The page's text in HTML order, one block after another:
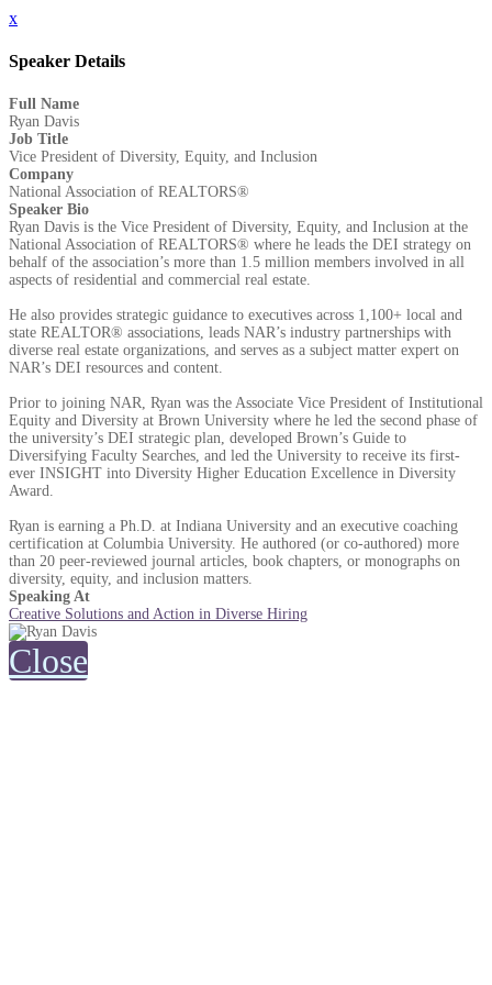
x
Speaker Details
Full Name
Ryan Davis
Job Title
Vice President of Diversity, Equity, and Inclusion
Company
National Association of REALTORS®
Speaker Bio
Ryan Davis is the Vice President of Diversity, Equity, and Inclusion at the
National Association of REALTORS® where he leads the DEI strategy on
behalf of the association’s more than 1.5 million members involved in all
aspects of residential and commercial real estate.
He also provides strategic guidance to executives across 1,100+ local and
state REALTOR® associations, leads NAR’s industry partnerships with
diverse real estate organizations, and serves as a subject matter expert on
NAR’s DEI resources and content.
Prior to joining NAR, Ryan was the Associate Vice President of Institutional
Equity and Diversity at Brown University where he led the second phase of
the university’s DEI strategic plan, developed Brown’s Guide to
Diversifying Faculty Searches, and led the University to receive its first-
ever INSIGHT into Diversity Higher Education Excellence in Diversity
Award.
Ryan is earning a Ph.D. at Indiana University and an executive coaching
certification at Columbia University. He authored (or co-authored) more
than 20 peer-reviewed journal articles, book chapters, or monographs on
diversity, equity, and inclusion matters.
Speaking At
Creative Solutions and Action in Diverse Hiring
Close